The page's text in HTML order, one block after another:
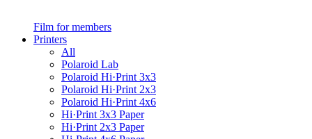
Film for members
Printers
All
Polaroid Lab
Polaroid Hi·Print 3x3
Polaroid Hi·Print 2x3
Polaroid Hi·Print 4x6
Hi·Print 3x3 Paper
Hi·Print 2x3 Paper